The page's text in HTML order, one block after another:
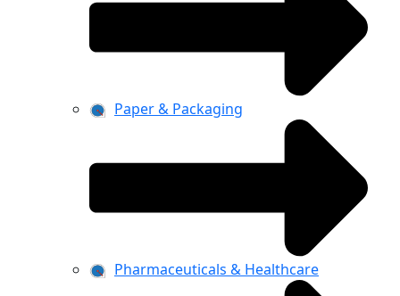
Paper & Packaging
Pharmaceuticals & Healthcare